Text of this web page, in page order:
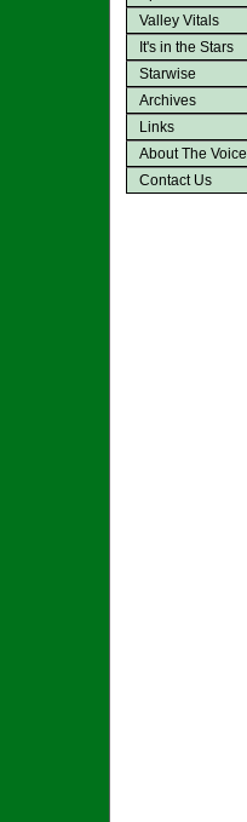
Valley Vitals
It's in the Stars
Starwise
Archives
Links
About The Voice
Contact Us